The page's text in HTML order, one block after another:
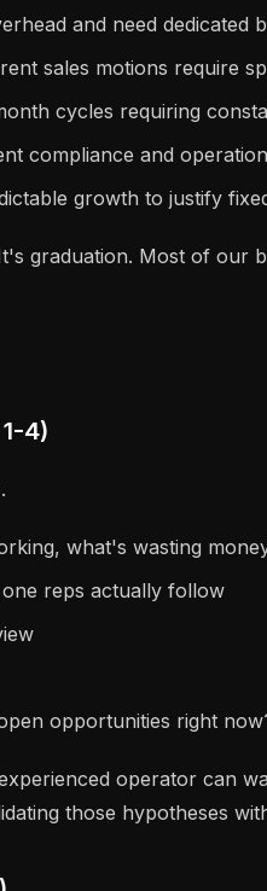
and need dedicated
sales motions require
cycles requiring
compliance and
growth to justify
graduation. Most of our
4)
what's wasting
reps actually follow
opportunities right
operator can
those hypotheses